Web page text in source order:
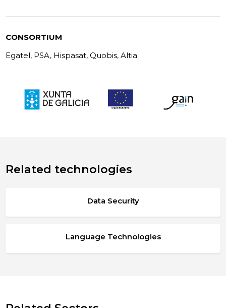
CONSORTIUM
Egatel, PSA, Hispasat, Quobis, Altia
Related technologies
Data Security
Language Technologies